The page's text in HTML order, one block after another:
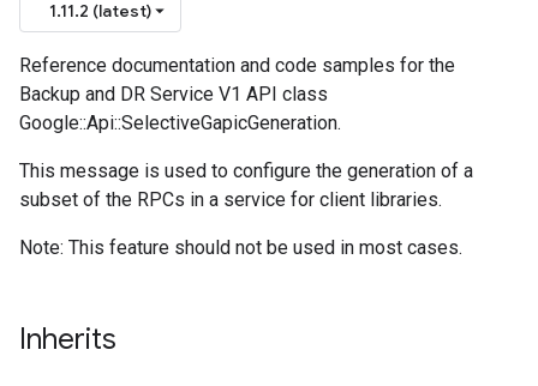
1.11.2 (latest)
Reference documentation and code samples for the
Backup and DR Service V1 API class
Google::Api::SelectiveGapicGeneration.
This message is used to configure the generation of a
subset of the RPCs in a service for client libraries.
Note: This feature should not be used in most cases.
Inherits